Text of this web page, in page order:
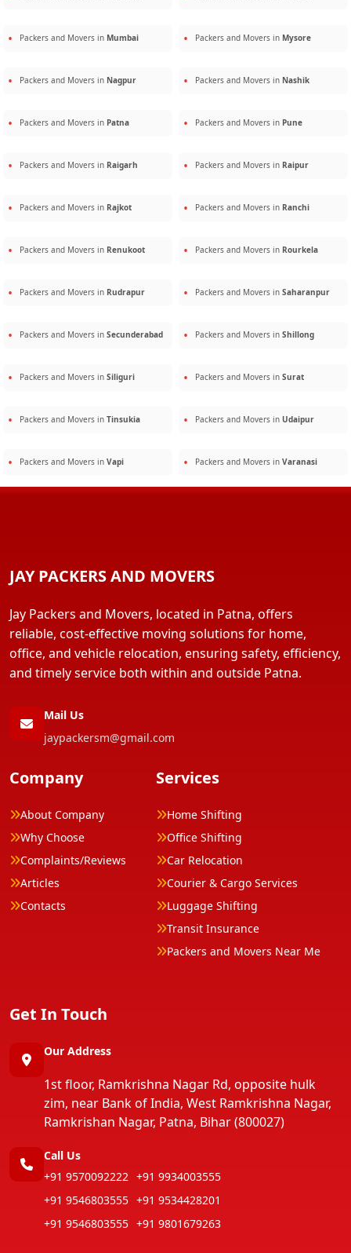
Packers and Movers in Mumbai Packers and Movers in Mysore
Packers and Movers in Nagpur Packers and Movers in Nashik
Packers and Movers in Patna Packers and Movers in Pune
Packers and Movers in Raigarh Packers and Movers in Raipur
Packers and Movers in Rajkot Packers and Movers in Ranchi
Packers and Movers in Renukoot Packers and Movers in Rourkela
Packers and Movers in Rudrapur Packers and Movers in Saharanpur
Packers and Movers in Secunderabad Packers and Movers in Shillong
Packers and Movers in Siliguri Packers and Movers in Surat
Packers and Movers in Tinsukia Packers and Movers in Udaipur
Packers and Movers in Vapi Packers and Movers in Varanasi
JAY PACKERS AND MOVERS
Jay Packers and Movers, located in Patna, offers
reliable, cost-effective moving solutions for home,
office, and vehicle relocation, ensuring safety, efficiency,
and timely service both within and outside Patna.
Mail Us
jaypackersm@gmail.com
Company
About Company
Why Choose
Complaints/Reviews
Articles
Contacts
Services
Home Shifting
Office Shifting
Car Relocation
Courier & Cargo Services
Luggage Shifting
Transit Insurance
Packers and Movers Near Me
Get In Touch
Our Address
1st floor, Ramkrishna Nagar Rd, opposite hulk
zim, near Bank of India, West Ramkrishna Nagar,
Ramkrishan Nagar, Patna, Bihar (800027)
Call Us
+91 9570092222 +91 9934003555
+91 9546803555 +91 9534428201
+91 9546803555 +91 9801679263